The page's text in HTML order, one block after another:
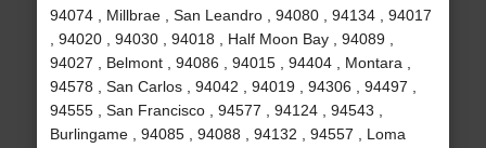
94074 , Millbrae , San Leandro , 94080 , 94134 , 94017
, 94020 , 94030 , 94018 , Half Moon Bay , 94089 ,
94027 , Belmont , 94086 , 94015 , 94404 , Montara ,
94578 , San Carlos , 94042 , 94019 , 94306 , 94497 ,
94555 , San Francisco , 94577 , 94124 , 94543 ,
Burlingame , 94085 , 94088 , 94132 , 94557 , Loma